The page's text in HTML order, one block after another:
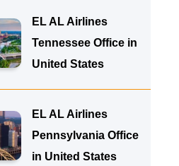
EL AL Airlines
Tennessee Office in
United States
EL AL Airlines
Pennsylvania Office
in United States